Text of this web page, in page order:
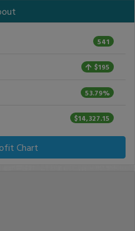
541
$195
53.79%
$14,327.15
Chart